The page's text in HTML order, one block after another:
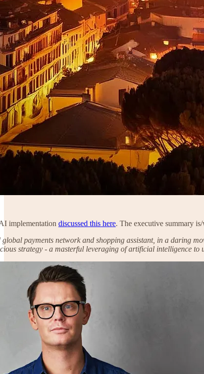
implementation discussed this here. The executive summary is/
payments network and shopping assistant, in a daring
strategy - a masterful leveraging of artificial intelligence